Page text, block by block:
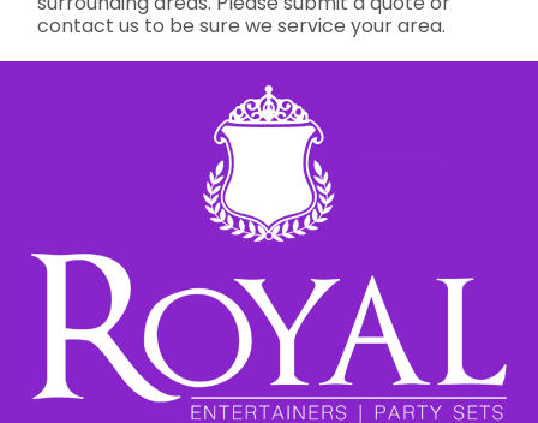
contact us to be sure we service your area.